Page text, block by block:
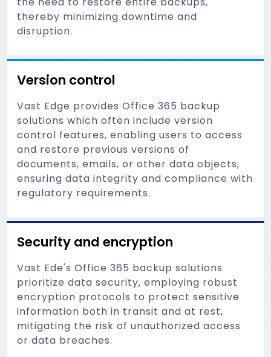
thereby minimizing downtime and
disruption.
Version control
Vast Edge provides Office 365 backup
solutions which often include version
control features, enabling users to access
and restore previous versions of
documents, emails, or other data objects,
ensuring data integrity and compliance with
regulatory requirements.
Security and encryption
Vast Ede's Office 365 backup solutions
prioritize data security, employing robust
encryption protocols to protect sensitive
information both in transit and at rest,
mitigating the risk of unauthorized access
or data breaches.